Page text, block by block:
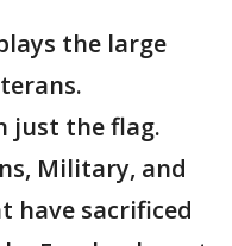
the large
just the flag.
Military, and
have sacrificed